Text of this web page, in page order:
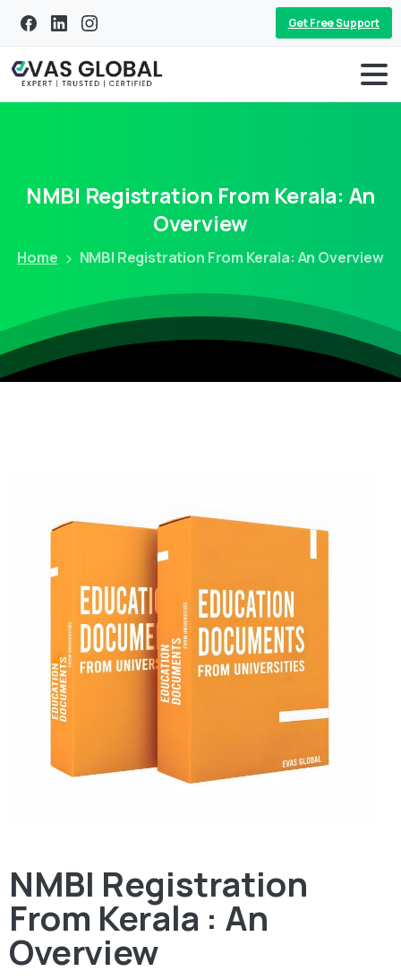
Get Free Support
NMBI Registration From Kerala: An
Overview
Home NMBI Registration From Kerala: An Overview
NMBI Registration
From Kerala : An
Overview